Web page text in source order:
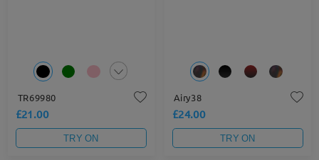
TR69980
£21.00
TRY ON
Airy38
£24.00
TRY ON